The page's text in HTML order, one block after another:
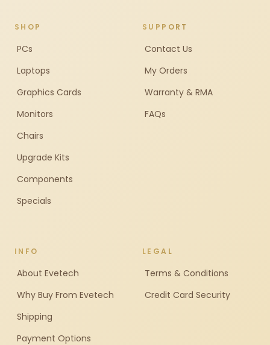
SHOP
PCs
Laptops
Graphics Cards
Monitors
Chairs
Upgrade Kits
Components
Specials
SUPPORT
Contact Us
My Orders
Warranty & RMA
FAQs
INFO
About Evetech
Why Buy From Evetech
Shipping
Payment Options
LEGAL
Terms & Conditions
Credit Card Security